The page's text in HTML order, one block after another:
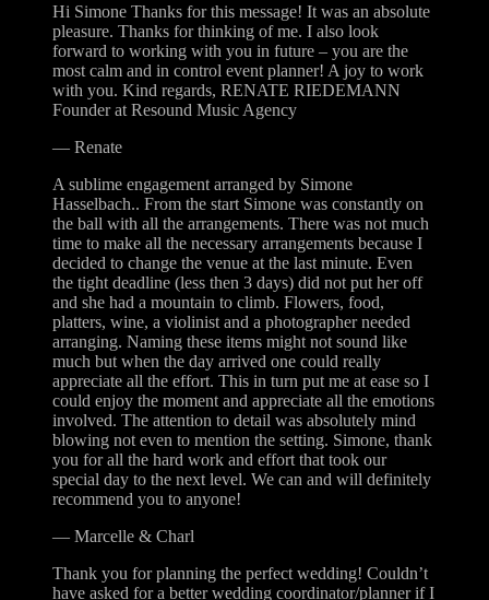
Hi Simone Thanks for this message! It was an absolute
pleasure. Thanks for thinking of me. I also look
forward to working with you in future – you are the
most calm and in control event planner! A joy to work
with you. Kind regards, RENATE RIEDEMANN
Founder at Resound Music Agency
— Renate
A sublime engagement arranged by Simone
Hasselbach.. From the start Simone was constantly on
the ball with all the arrangements. There was not much
time to make all the necessary arrangements because I
decided to change the venue at the last minute. Even
the tight deadline (less then 3 days) did not put her off
and she had a mountain to climb. Flowers, food,
platters, wine, a violinist and a photographer needed
arranging. Naming these items might not sound like
much but when the day arrived one could really
appreciate all the effort. This in turn put me at ease so I
could enjoy the moment and appreciate all the emotions
involved. The attention to detail was absolutely mind
blowing not even to mention the setting. Simone, thank
you for all the hard work and effort that took our
special day to the next level. We can and will definitely
recommend you to anyone!
— Marcelle & Charl
Thank you for planning the perfect wedding! Couldn’t
have asked for a better wedding coordinator/planner if I